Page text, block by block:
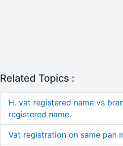
Related Topics :
H. vat registered name vs
registered name.
Vat registration on same pan